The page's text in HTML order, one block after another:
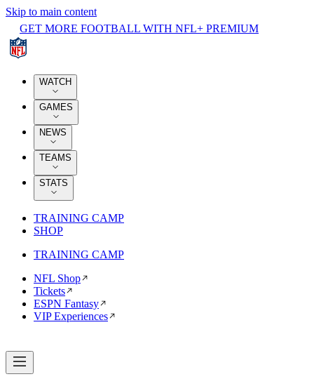
Skip to main content
GET MORE FOOTBALL WITH NFL+ PREMIUM
WATCH
GAMES
NEWS
TEAMS
STATS
TRAINING CAMP
SHOP
TRAINING CAMP
NFL Shop
Tickets
ESPN Fantasy
VIP Experiences